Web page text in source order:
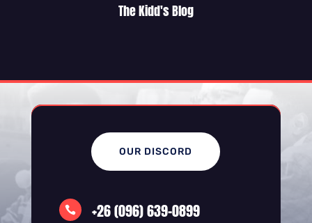
The Kidd's Blog
OUR DISCORD
 +26 (096) 639-0899